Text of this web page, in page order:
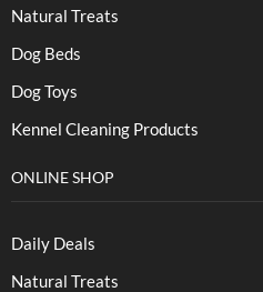
Natural Treats
Dog Beds
Dog Toys
Kennel Cleaning Products
ONLINE SHOP
Daily Deals
Natural Treats